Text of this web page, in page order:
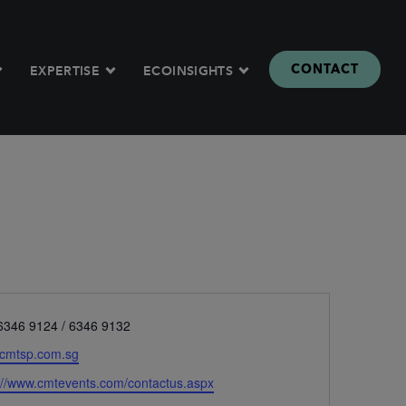
EXPERTISE ECOINSIGHTS CONTACT
9124 / 6346 9132
www.cmtevents.com/contactus.aspx